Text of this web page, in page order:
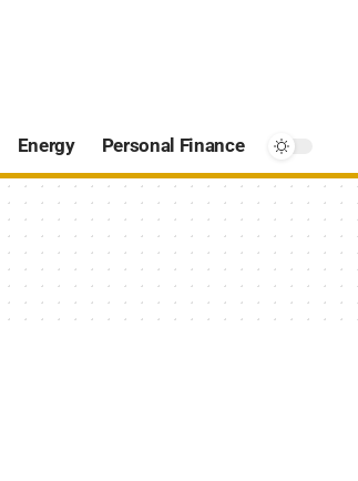
Energy Personal Finance